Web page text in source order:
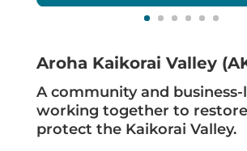
Aroha Kaikorai Valley
A community and
working together to
protect the Kaikorai Valley.